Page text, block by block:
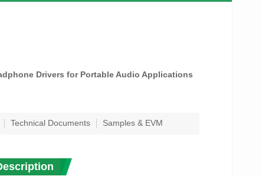
Drivers for Portable Audio Applications
Technical Documents Samples & EVM